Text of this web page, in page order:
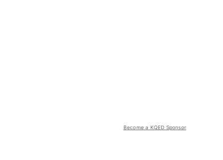
Become a KQED Sponsor